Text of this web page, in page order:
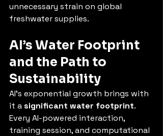
unnecessary strain on global
freshwater supplies.
AI’s Water Footprint
and the Path to
Sustainability
AI’s exponential growth brings with
it a significant water footprint.
Every AI-powered interaction,
training session, and computational